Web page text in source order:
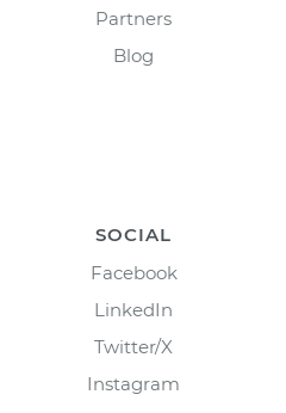
Partners
Blog
SOCIAL
Facebook
LinkedIn
Twitter/X
Instagram